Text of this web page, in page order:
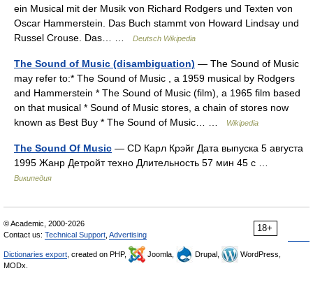
ein Musical mit der Musik von Richard Rodgers und Texten von
Oscar Hammerstein. Das Buch stammt von Howard Lindsay und
Russel Crouse. Das… …
Deutsch Wikipedia
The Sound of Music (disambiguation) — The Sound of Music
may refer to:* The Sound of Music , a 1959 musical by Rodgers
and Hammerstein * The Sound of Music (film), a 1965 film based
on that musical * Sound of Music stores, a chain of stores now
known as Best Buy * The Sound of Music… …
Wikipedia
The Sound Of Music — CD Карл Крэйг Дата выпуска 5 августа
1995 Жанр Детройт техно Длительность 57 мин 45 с …
Википедия
18+
© Academic, 2000-2026
Contact us: Technical Support Advertising
Dictionaries export , created on PHP, Joomla, Drupal,
WordPress,
MODx.